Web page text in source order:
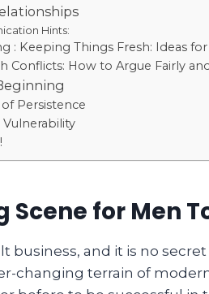
Hints:
: Keeping Things Fresh: Ideas
Conflicts: How to Argue Fairly
Persistence
Scene for Men
business, and it is no
changing terrain of